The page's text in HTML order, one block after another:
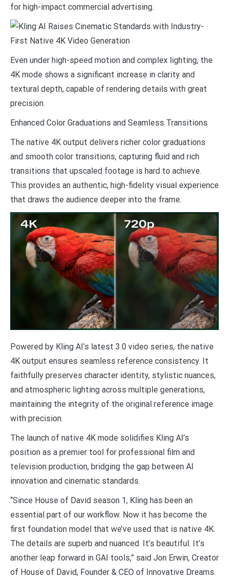
for high-impact commercial advertising.
Even under high-speed motion and complex lighting, the
4K mode shows a significant increase in clarity and
textural depth, capable of rendering details with great
precision.
Enhanced Color Graduations and Seamless Transitions
The native 4K output delivers richer color graduations
and smooth color transitions, capturing fluid and rich
transitions that upscaled footage is hard to achieve.
This provides an authentic, high-fidelity visual experience
that draws the audience deeper into the frame.
Powered by Kling AI’s latest 3.0 video series, the native
4K output ensures seamless reference consistency. It
faithfully preserves character identity, stylistic nuances,
and atmospheric lighting across multiple generations,
maintaining the integrity of the original reference image
with precision.
The launch of native 4K mode solidifies Kling AI’s
position as a premier tool for professional film and
television production, bridging the gap between AI
innovation and cinematic standards.
“Since House of David season 1, Kling has been an
essential part of our workflow. Now it has become the
first foundation model that we’ve used that is native 4K.
The details are superb and nuanced. It’s beautiful. It’s
another leap forward in GAI tools,” said Jon Erwin, Creator
of House of David, Founder & CEO of Innovative Dreams.